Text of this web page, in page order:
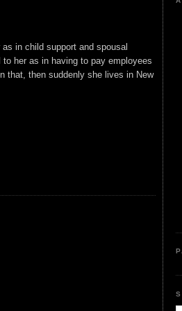
in child support and spousal
her as in having to pay employees
that, then suddenly she lives in New